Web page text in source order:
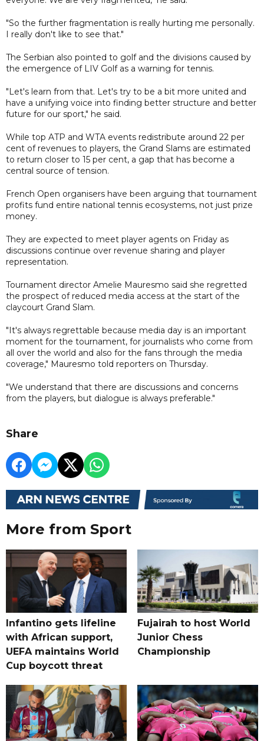
"So the further fragmentation is really hurting me personally.
I really don't like to see that."
The Serbian also pointed to golf and the divisions caused by
the emergence of LIV Golf as a warning for tennis.
"Let's learn from that. Let's try to be a bit more united and
have a unifying voice into finding better structure and better
future for our sport," he said.
While top ATP and WTA events redistribute around 22 per
cent of revenues to players, the Grand Slams are estimated
to return closer to 15 per cent, a gap that has become a
central source of tension.
French Open organisers have been arguing that tournament
profits fund entire national tennis ecosystems, not just prize
money.
They are expected to meet player agents on Friday as
discussions continue over revenue sharing and player
representation.
Tournament director Amelie Mauresmo said she regretted
the prospect of reduced media access at the start of the
claycourt Grand Slam.
"It's always regrettable because media day is an important
moment for the tournament, for journalists who come from
all over the world and also for the fans through the media
coverage," Mauresmo told reporters on Thursday.
"We understand that there are discussions and concerns
from the players, but dialogue is always preferable."
Share
More from Sport
Infantino gets lifeline
with African support,
UEFA maintains World
Cup boycott threat
Fujairah to host World
Junior Chess
Championship